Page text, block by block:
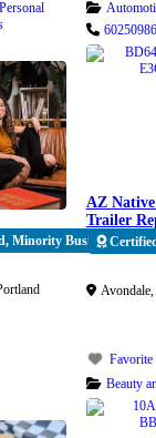
Minority Business
AZ
Trailer
Avondale,
Favorite
Beauty